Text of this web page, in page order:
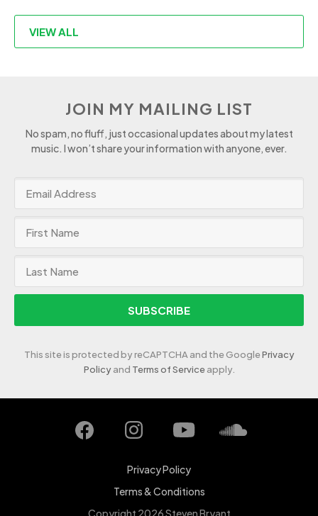
VIEW ALL
JOIN MY MAILING LIST
No spam, no fluff, just occasional updates about my latest
music. I won’t share your information with anyone, ever.
SUBSCRIBE
This site is protected by reCAPTCHA and the GooglePrivacy
Policyand Terms of Serviceapply.
Privacy Policy
Terms & Conditions
Copyright 2026 Steven Bryant